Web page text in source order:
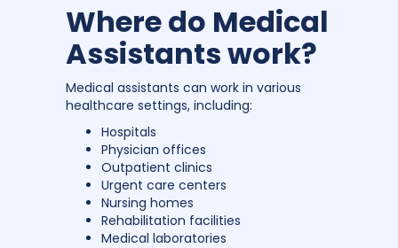
Where do Medical
Assistants work?
Medical assistants can work in various
healthcare settings, including:
Hospitals
Physician offices
Outpatient clinics
Urgent care centers
Nursing homes
Rehabilitation facilities
Medical laboratories